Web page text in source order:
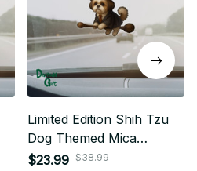
Limited Edition Shih Tzu
Dog Themed Mica
Ornament
$23.99 $38.99